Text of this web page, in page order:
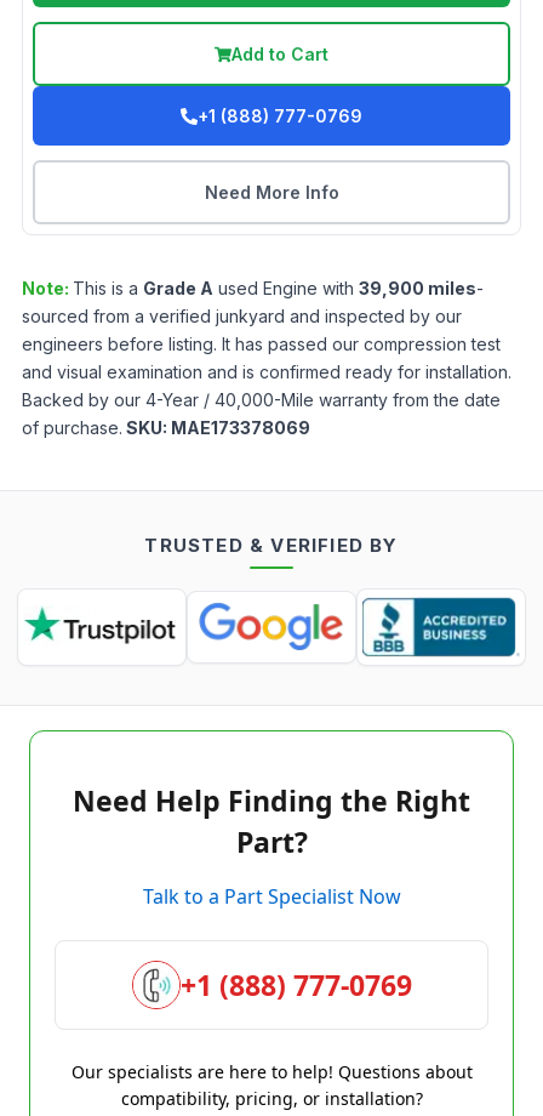
Add to Cart
+1 (888) 777-0769
Need More Info
Note: This is a Grade A used Engine with 39,900 miles-
sourced from a verified junkyard and inspected by our
engineers before listing. It has passed our compression test
and visual examination and is confirmed ready for installation.
Backed by our 4-Year / 40,000-Mile warranty from the date
of purchase. SKU: MAE173378069
TRUSTED & VERIFIED BY
Need Help Finding the Right
Part?
Talk to a Part Specialist Now
+1 (888) 777-0769
Our specialists are here to help! Questions about
compatibility, pricing, or installation?